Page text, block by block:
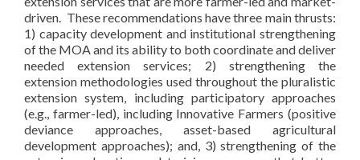
driven. These recommendations have three main thrusts:
1) capacity development and institutional strengthening
of the MOA and its ability to both coordinate and deliver
needed extension services; 2) strengthening the
extension methodologies used throughout the pluralistic
extension system, including participatory approaches
(e.g., farmer-led), including Innovative Farmers (positive
deviance approaches, asset-based agricultural
development approaches); and, 3) strengthening of the